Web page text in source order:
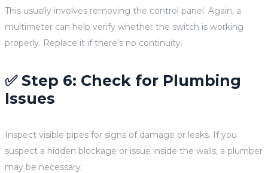
This usually involves removing the control panel. Again, a
multimeter can help verify whether the switch is working
properly. Replace it if there’s no continuity.
✅ Step 6: Check for Plumbing
Issues
Inspect visible pipes for signs of damage or leaks. If you
suspect a hidden blockage or issue inside the walls, a plumber
may be necessary.